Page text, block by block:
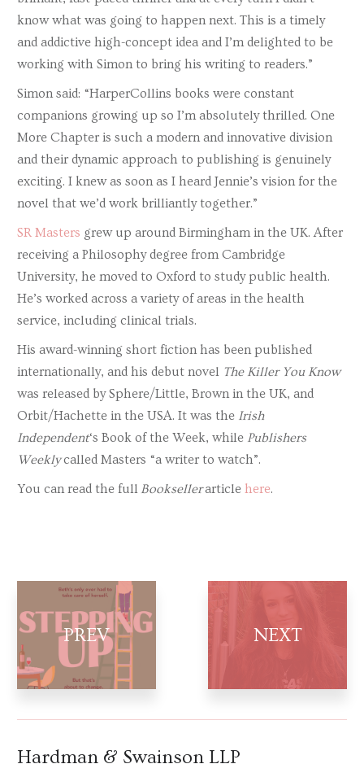
know what was going to happen next. This is a timely
and addictive high-concept idea and I’m delighted to be
working with Simon to bring his writing to readers.”
Simon said: “HarperCollins books were constant
companions growing up so I’m absolutely thrilled. One
More Chapter is such a modern and innovative division
and their dynamic approach to publishing is genuinely
exciting. I knew as soon as I heard Jennie’s vision for the
novel that we’d work brilliantly together.”
SR Masters grew up around Birmingham in the UK. After
receiving a Philosophy degree from Cambridge
University, he moved to Oxford to study public health.
He’s worked across a variety of areas in the health
service, including clinical trials.
His award-winning short fiction has been published
internationally, and his debut novel The Killer You Know
was released by Sphere/Little, Brown in the UK, and
Orbit/Hachette in the USA. It was the Irish
Independent‘s Book of the Week, while Publishers
Weeklycalled Masters “a writer to watch”.
You can read the full Booksellerarticle here.
Hardman & Swainson LLP